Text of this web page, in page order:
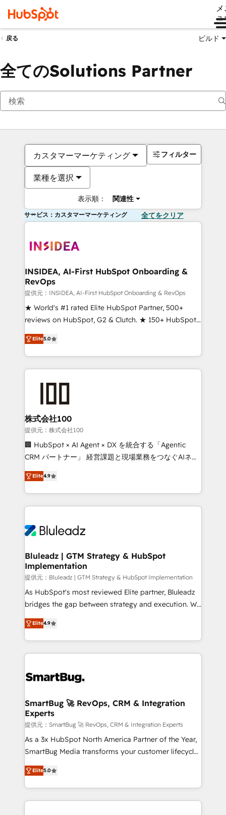
ュ
戻る ビルド
全てのSolutions Partner
カスタマーマーケティング
業種を選択
表示順： 関連性
フィルター
サービス：カスタマーマーケティング 全てをクリア
INSIDEA, AI-First HubSpot Onboarding &
RevOps
提供元：INSIDEA, AI-First HubSpot Onboarding & RevOps
★ World's #1 rated Elite HubSpot Partner, 500+
reviews on HubSpot, G2 & Clutch. ★ 150+ HubSpot
Certified Experts & Trainers across the team ★
1,500+ implementations across five continents ★ AI-
First, RevOps-led, Onboarding obsessed ★
Company of the Year 2024/25 INSIDEA helps
and build AI-powered workflows that drive adoption
from week one, in your time zone. What we do ➤
Onboarding: Live in weeks, with workflows built
around your business, not a template. ➤ Migration:
Move from any legacy CRM. Zero downtime, full data
run your revenue process. Sales, marketing, and
service wired together. ➤ AI and Integrations: Layer
tune-ups, feature rollouts, adoption coaching. Buying
HubSpot, switching to it, or reviving a stale portal?
Elite5.0
株式会社100
提供元：株式会社100
🏢 HubSpot × AI Agent × DX を統合する「Agentic
CRM パートナー」 経営課題と現場業務をつなぐAIネイ
ティブ・エージェンシーとして、HubSpot Eliteの実装
力で顧客フロント業務を再設計します。 💡 100inc は何
をする会社か？ HubSpotを共通基盤に、AIエージェン
トを組み込んだ顧客フロント業務（マーケティング・営
ィブ・エージェンシーです。事業部・グループ会社・部
を、CRMを軸とした全社共通基盤に再構築します。意
思決定者・PMO・現場担当者に並走します。 1️⃣
HubSpot導入・活用支援 顧客データの一元化から、
GTMの見える化・自動化まで。全Hub統合運用、デー
タ品質設計、グループ横断のCRM統合に対応します。
の一部をAIが自律実行する組織への移行を設計・実装。
Breeze・Claude等をHubSpotと連携させ、役割定義・
革を、構想から実装・定着までPMOとして主導。「設
の統合・浸透・変革管理を実行します。 ▸ CMS戦略設
計・構築：リード獲得・CVR・SEOを前提にした情報設
計・導線設計・テンプレート設計をContent Hubで一体
提供。 ▸ 既存CRM・MAからの移行支援：Salesforce・
Marketo・Pardot等からの移行、カスタム設計、履歴
Perplexity等のAI検索からの流入・引用を前提にコンテ
ンツとサイト構造を最適化。 🏆 なぜ100incを選ぶの
Elite4.9
Bluleadz | GTM Strategy & HubSpot
Implementation
提供元：Bluleadz | GTM Strategy & HubSpot Implementation
As HubSpot's most reviewed Elite partner, Bluleadz
bridges the gap between strategy and execution. We
don't just "set up tools" — we install the GTM
Operating System (GTM OS) to align your leadership
and engineer a portal that drives predictable
revenue velocity. 🚀 GTM Strategy & Alignment
stalling growth. Fix your ICP, Math, and Story to stop
Scalable Architecture: Zero-technical-debt setup
across all Hubs, validated by our 7 HubSpot
Accreditations. AI-Powered RevOps: Breeze AI,
custom AI agents, and high-integrity migrations for
total reporting clarity. Security & Compliance: SOC 2
security. 🏆 Why Bluleadz? GTM OS Partner | 16+
Years Experience | 1,000+ Five-Star Reviews
Elite4.9
SmartBug 🚀 RevOps, CRM & Integration
Experts
提供元：SmartBug 🚀 RevOps, CRM & Integration Experts
As a 3x HubSpot North America Partner of the Year,
SmartBug Media transforms your customer lifecycle
into a revenue engine. Our unified ecosystem
includes specialized divisions Globalia (AI &
Software) and Point Success Media (Paid Media),
making this the official home for all three brands. 🔄
Elite5.0